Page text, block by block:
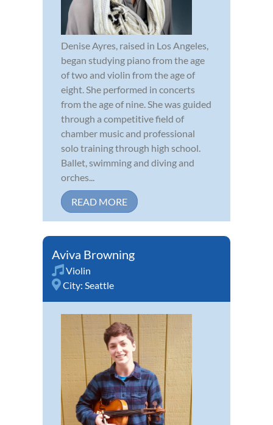
Denise Ayres, raised in Los Angeles,
began studying piano from the age
of two and violin from the age of
eight. She performed in concerts
from the age of nine. She was guided
through a competitive field of
chamber music and professional
solo training through high school.
Ballet, swimming and diving and
orches...
READ MORE
Aviva Browning
Violin
City: Seattle